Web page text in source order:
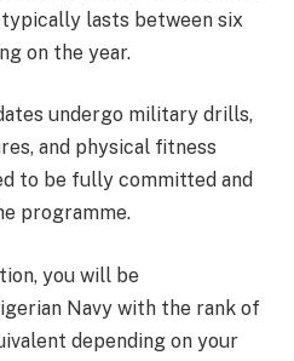
lasts between six
on the year.
undergo military drills,
and physical fitness
to be fully committed and
programme.
you will be
Navy with the rank of
depending on your